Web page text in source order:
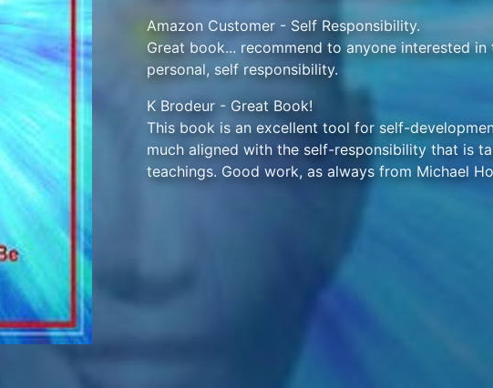
Amazon Customer - Self Responsibility.
Great book... recommend to anyone interested
personal, self responsibility.
K Brodeur - Great Book!
This book is an excellent tool for self-
much aligned with the self-responsibility that is
teachings. Good work, as always from Michael